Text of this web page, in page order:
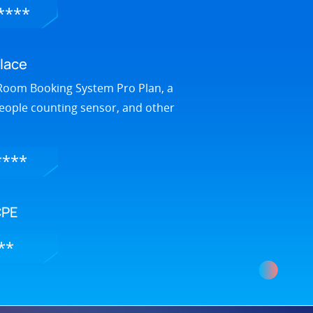
Booking System Pro Plan, a
counting sensor, and other